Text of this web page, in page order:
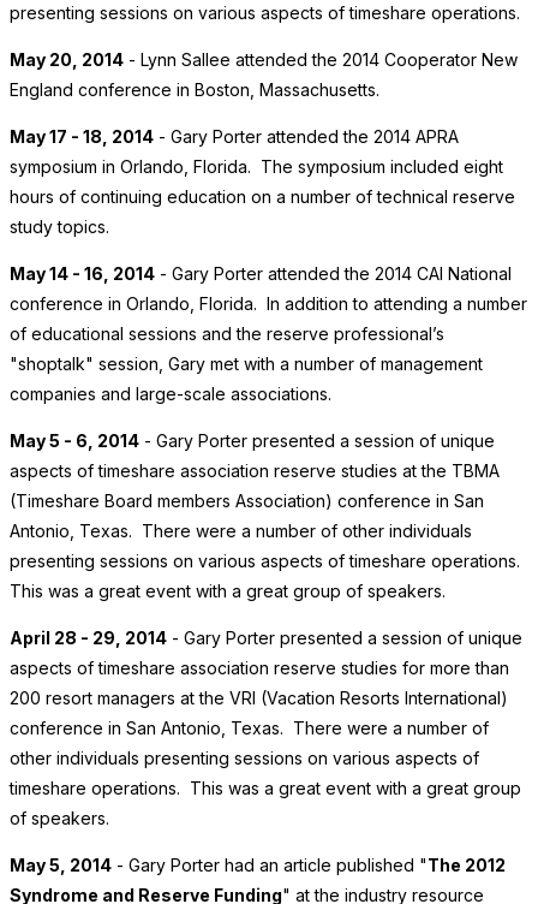
presenting sessions on various aspects of timeshare operations.
May 20, 2014 - Lynn Sallee attended the 2014 Cooperator New
England conference in Boston, Massachusetts.
May 17 - 18, 2014 - Gary Porter attended the 2014 APRA
symposium in Orlando, Florida. The symposium included eight
hours of continuing education on a number of technical reserve
study topics.
May 14 - 16, 2014 - Gary Porter attended the 2014 CAI National
conference in Orlando, Florida. In addition to attending a number
of educational sessions and the reserve professional’s
"shoptalk" session, Gary met with a number of management
companies and large-scale associations.
May 5 - 6, 2014 - Gary Porter presented a session of unique
aspects of timeshare association reserve studies at the TBMA
(Timeshare Board members Association) conference in San
Antonio, Texas. There were a number of other individuals
presenting sessions on various aspects of timeshare operations.
This was a great event with a great group of speakers.
April 28 - 29, 2014 - Gary Porter presented a session of unique
aspects of timeshare association reserve studies for more than
200 resort managers at the VRI (Vacation Resorts International)
conference in San Antonio, Texas. There were a number of
other individuals presenting sessions on various aspects of
timeshare operations. This was a great event with a great group
of speakers.
May 5, 2014 - Gary Porter had an article published "The 2012
Syndrome and Reserve Funding" at the industry resource